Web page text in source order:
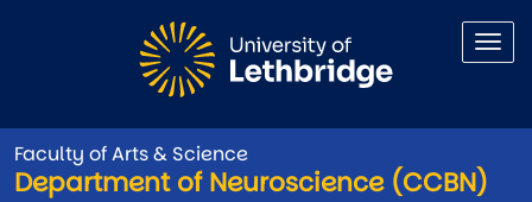
Faculty of Arts & Science
Department of Neuroscience (CCBN)